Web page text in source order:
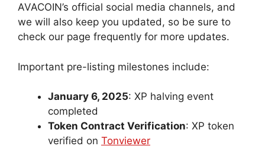
AVACOIN’s official social media channels, and
we will also keep you updated, so be sure to
check our page frequently for more updates.
Important pre-listing milestones include:
January 6, 2025: XP halving event
completed
Token Contract Verification: XP token
verified on Tonviewer